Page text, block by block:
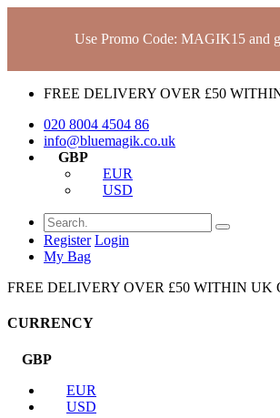
Use Promo Code: MAGIK15 and
FREE DELIVERY OVER £50
020 8004 4504 86
info@bluemagik.co.uk
GBP
EUR
USD
Register Login
My Bag
FREE DELIVERY OVER £50 WITHIN UK
CURRENCY
GBP
EUR
USD